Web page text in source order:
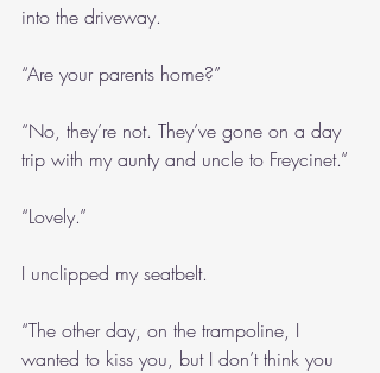
into the driveway.
“Are your parents home?”
“No, they’re not. They’ve gone on a day
trip with my aunty and uncle to Freycinet.”
“Lovely.”
I unclipped my seatbelt.
“The other day, on the trampoline, I
wanted to kiss you, but I don’t think you